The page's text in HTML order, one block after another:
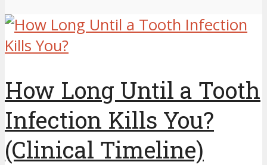
How Long Until a Tooth
Infection Kills You?
(Clinical Timeline)